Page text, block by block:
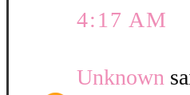
4:17 AM
Unknown